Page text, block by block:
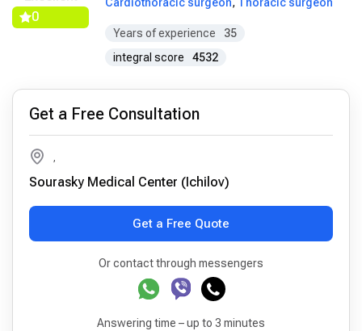
0
Cardiothoracic surgeon, Thoracic surgeon
Years of experience
35
integral score
4532
Get a Free Consultation
,
Sourasky Medical Center (Ichilov)
Get a Free Quote
Or contact through messengers
Answering time – up to 3 minutes